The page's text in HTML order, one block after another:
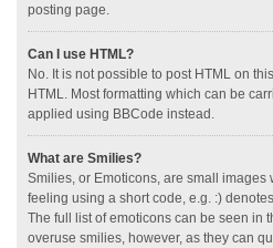
posting page.
Can I use HTML?
No. It is not possible to post HTML on
HTML. Most formatting which can be
applied using BBCode instead.
What are Smilies?
Smilies, or Emoticons, are small
feeling using a short code, e.g. :)
The full list of emoticons can be seen in
overuse smilies, however, as they can